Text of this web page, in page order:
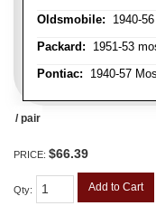
Oldsmobile: 1940-
Packard: 1951-53
Pontiac: 1940-57
/ pair
PRICE: $66.39
Qty: Add to Cart